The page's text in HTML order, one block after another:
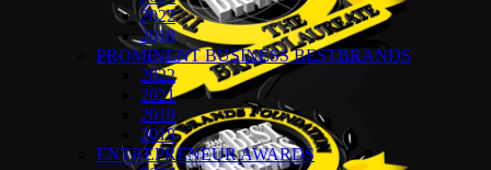
2022
2018
PROMINENT BUSINESS BESTBRANDS
2022
2021
2019
2018
ENTREPRENEUR AWARDS